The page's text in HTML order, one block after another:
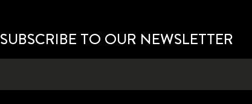
SUBSCRIBE TO OUR NEWSLETTER